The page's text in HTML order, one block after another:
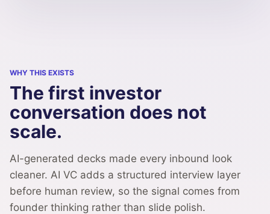
WHY THIS EXISTS
The first investor
conversation does not
scale.
AI-generated decks made every inbound look
cleaner. AI VC adds a structured interview layer
before human review, so the signal comes from
founder thinking rather than slide polish.